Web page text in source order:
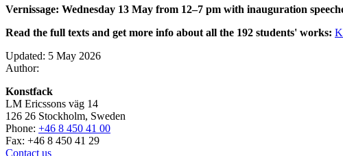
Vernissage: Wednesday 13 May from 12–7 pm with inauguration
Read the full texts and get more info about all the 192 students' works:
Updated: 5 May 2026
Author:
Konstfack
LM Ericssons väg 14
126 26 Stockholm, Sweden
Phone: +46 8 450 41 00
Fax: +46 8 450 41 29
Contact us